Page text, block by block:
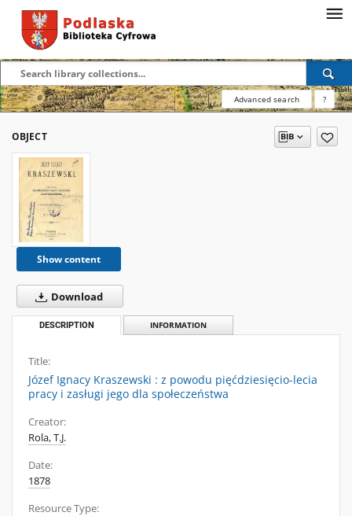
Advanced search ?
OBJECT
Show content
Download
DESCRIPTION INFORMATION
Title:
Józef Ignacy Kraszewski : z powodu pięćdziesięcio-lecia
pracy i zasługi jego dla społeczeństwa
Creator:
Rola, T.J.
Date:
1878
Resource Type: